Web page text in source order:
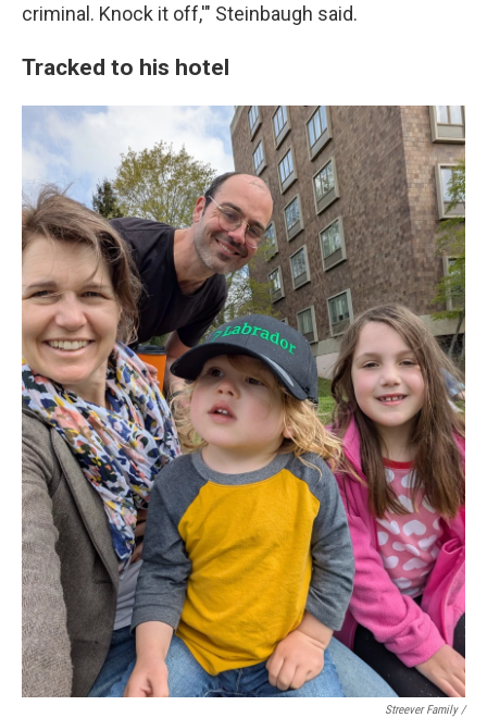
criminal. Knock it off,'" Steinbaugh said.
Tracked to his hotel
Streever Family /